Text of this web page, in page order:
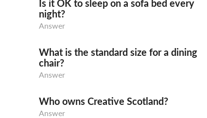
Is it OK to sleep on a sofa bed every
night?
Answer
What is the standard size for a dining
chair?
Answer
Who owns Creative Scotland?
Answer